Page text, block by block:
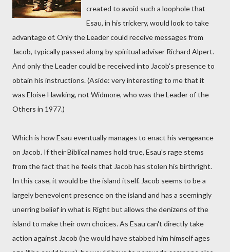
created to avoid such a loophole that
Esau, in his trickery, would look to take
advantage of. Only the Leader could receive messages from
Jacob, typically passed along by spiritual adviser Richard Alpert.
And only the Leader could be received into Jacob's presence to
obtain his instructions. (Aside: very interesting to me that it
was Eloise Hawking, not Widmore, who was the Leader of the
Others in 1977.)
Which is how Esau eventually manages to enact his vengeance
on Jacob. If their Biblical names hold true, Esau's rage stems
from the fact that he feels that Jacob has stolen his birthright.
In this case, it would be the island itself. Jacob seems to be a
largely benevolent presence on the island and has a seemingly
unerring belief in what is Right but allows the denizens of the
island to make their own choices. As Esau can't directly take
action against Jacob (he would have stabbed him himself ages